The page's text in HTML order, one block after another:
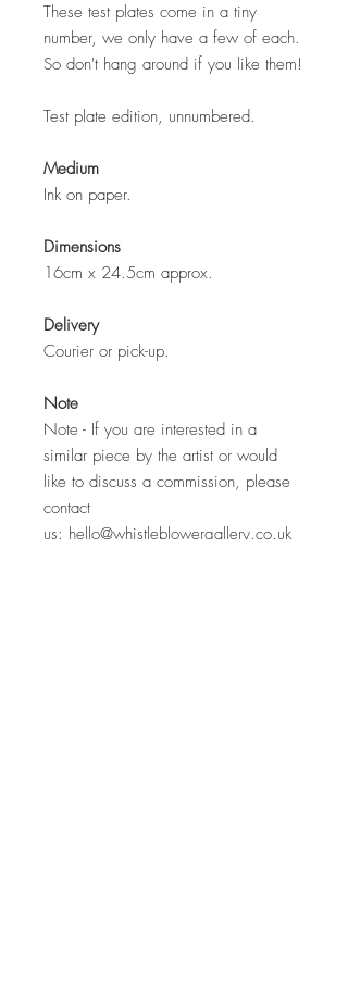
These test plates come in a tiny
number, we only have a few of each.
So don't hang around if you like them!
Test plate edition, unnumbered.
Medium
Ink on paper.
Dimensions
16cm x 24.5cm approx.
Delivery
Courier or pick-up.
Note
Note - If you are interested in a
similar piece by the artist or would
like to discuss a commission, please
contact
us: hello@whistleblowergallery.co.uk